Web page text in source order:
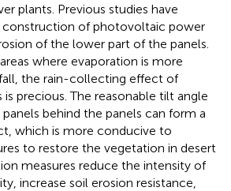
plants. Previous studies have
of photovoltaic power
of the lower part of the panels.
where evaporation is more
the rain-collecting effect of
precious. The reasonable tilt angle
behind the panels can form a
which is more conducive to
to restore the vegetation in desert
measures reduce the intensity of
increase soil erosion resistance,